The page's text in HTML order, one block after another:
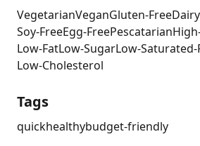
VegetarianVeganGluten-Free
Soy-FreeEgg-FreePescatarian
Low-FatLow-SugarLow-Saturated-
Low-Cholesterol
Tags
quickhealthybudget-friendly